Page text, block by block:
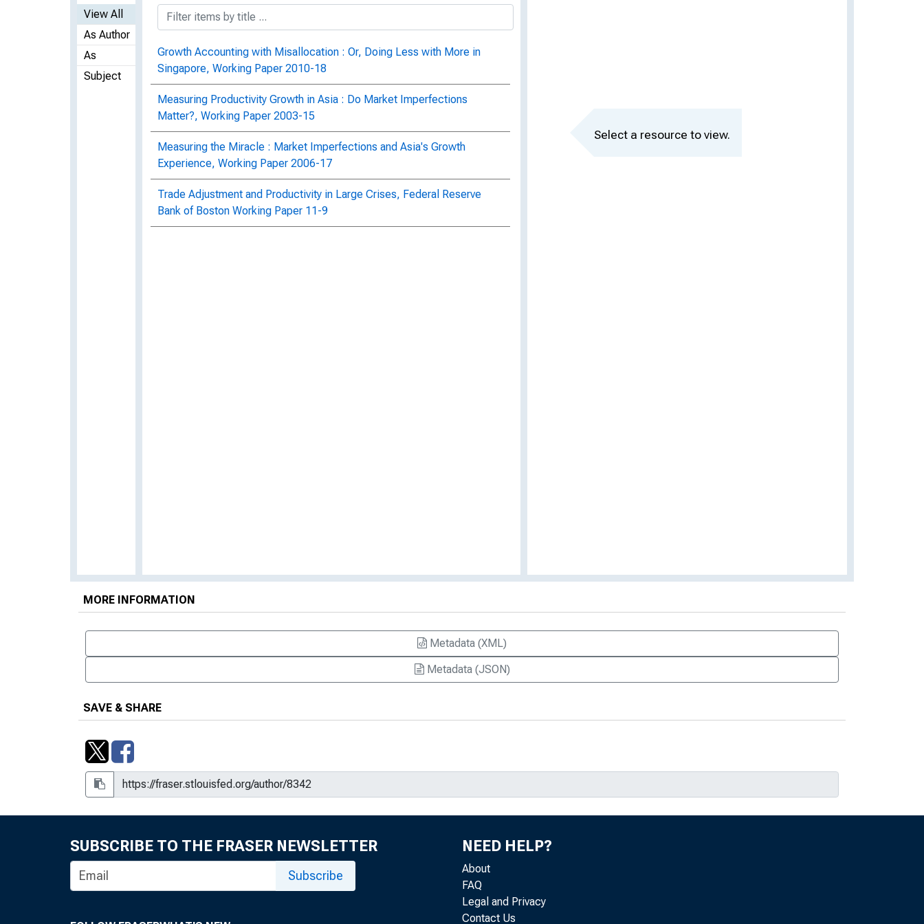
View All
As Author
As
Subject
Growth Accounting with Misallocation : Or, Doing Less with More in
Singapore, Working Paper 2010-18
Measuring Productivity Growth in Asia : Do Market Imperfections
Matter?, Working Paper 2003-15
Measuring the Miracle : Market Imperfections and Asia's Growth
Experience, Working Paper 2006-17
Trade Adjustment and Productivity in Large Crises, Federal Reserve
Bank of Boston Working Paper 11-9
Select a resource to view.
MORE INFORMATION
Metadata (XML)
Metadata (JSON)
SAVE & SHARE
SUBSCRIBE TO THE FRASER NEWSLETTER
Subscribe
NEED HELP?
About
FAQ
Legal and Privacy
Contact Us